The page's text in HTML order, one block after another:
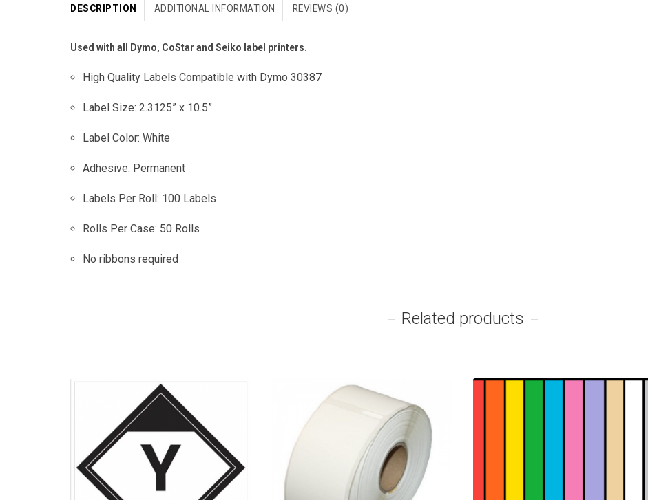
DESCRIPTION ADDITIONAL INFORMATION REVIEWS (0)
Used with all Dymo, CoStar and Seiko label printers.
High Quality Labels Compatible with Dymo 30387
Label Size: 2.3125” x 10.5”
Label Color: White
Adhesive: Permanent
Labels Per Roll: 100 Labels
Rolls Per Case: 50 Rolls
No ribbons required
Related products